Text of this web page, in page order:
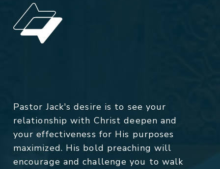
Pastor Jack's desire is to see your
relationship with Christ deepen and
your effectiveness for His purposes
maximized. His bold preaching will
encourage and challenge you to walk